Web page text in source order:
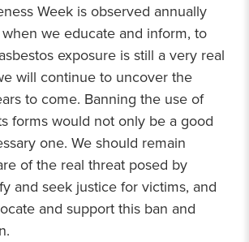
Week is observed annually
when we educate and inform, to
exposure is still a very real
will continue to uncover the
to come. Banning the use of
forms would not only be a good
one. We should remain
of the real threat posed by
and seek justice for victims, and
and support this ban and